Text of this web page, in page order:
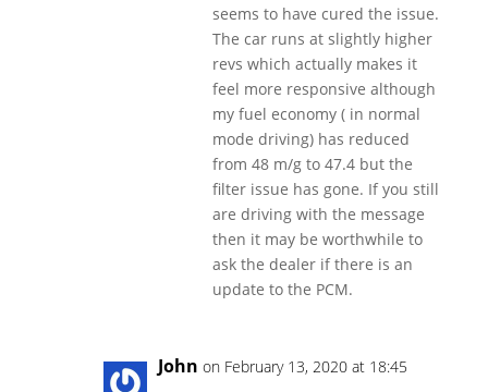
seems to have cured the issue.
The car runs at slightly higher
revs which actually makes it
feel more responsive although
my fuel economy ( in normal
mode driving) has reduced
from 48 m/g to 47.4 but the
filter issue has gone. If you still
are driving with the message
then it may be worthwhile to
ask the dealer if there is an
update to the PCM.
John on February 13, 2020 at 18:45